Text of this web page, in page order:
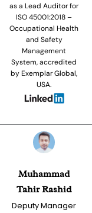
as a Lead Auditor for
ISO 45001:2018 –
Occupational Health
and Safety
Management
System, accredited
by Exemplar Global,
USA.
Muhammad
Tahir Rashid
Deputy Manager